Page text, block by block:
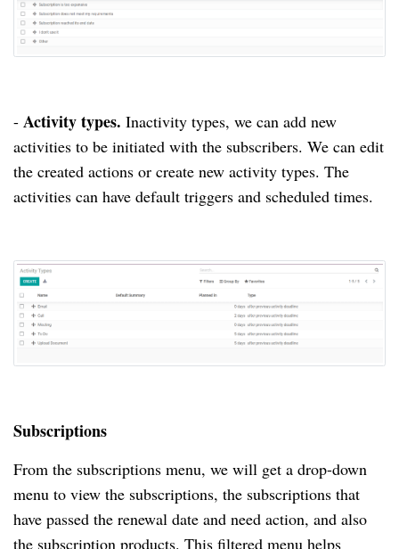
- Activity types. Inactivity types, we can add new
activities to be initiated with the subscribers. We can edit
the created actions or create new activity types. The
activities can have default triggers and scheduled times.
Subscriptions
From the subscriptions menu, we will get a drop-down
menu to view the subscriptions, the subscriptions that
have passed the renewal date and need action, and also
the subscription products. This filtered menu helps